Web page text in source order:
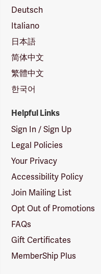
Deutsch
Italiano
日本語
简体中文
繁體中文
한국어
Helpful Links
Sign In / Sign Up
Legal Policies
Your Privacy
Accessibility Policy
Join Mailing List
Opt Out of Promotions
FAQs
Gift Certificates
MemberShip Plus